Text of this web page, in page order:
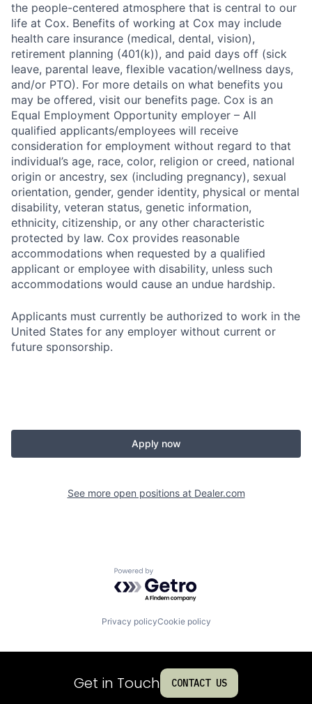
the people-centered atmosphere that is central to our
life at Cox. Benefits of working at Cox may include
health care insurance (medical, dental, vision),
retirement planning (401(k)), and paid days off (sick
leave, parental leave, flexible vacation/wellness days,
and/or PTO). For more details on what benefits you
may be offered, visit our benefits page. Cox is an
Equal Employment Opportunity employer – All
qualified applicants/employees will receive
consideration for employment without regard to that
individual’s age, race, color, religion or creed, national
origin or ancestry, sex (including pregnancy), sexual
orientation, gender, gender identity, physical or mental
disability, veteran status, genetic information,
ethnicity, citizenship, or any other characteristic
protected by law. Cox provides reasonable
accommodations when requested by a qualified
applicant or employee with disability, unless such
accommodations would cause an undue hardship.
Applicants must currently be authorized to work in the
United States for any employer without current or
future sponsorship.
Apply now
See more open positions at Dealer.com
Powered by Getro.com
Privacy policyCookie policy
Get in Touch CONTACT US